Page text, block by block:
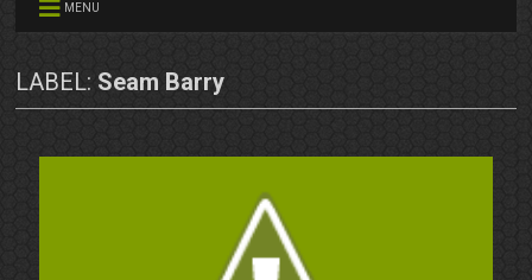
MENU
LABEL: Seam Barry